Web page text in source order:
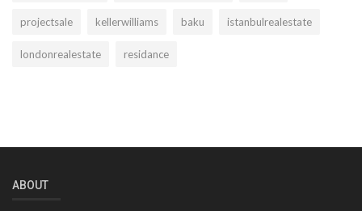
projectsale kellerwilliams baku istanbulrealestate
londonrealestate residance
ABOUT